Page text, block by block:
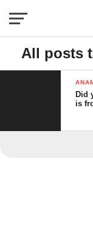
All posts
Did
is